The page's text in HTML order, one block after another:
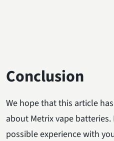
Conclusion
We hope that this article
about Metrix vape
possible experience with